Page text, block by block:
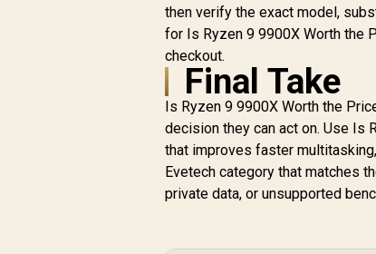
then verify the exact model,
for Is Ryzen 9 9900X Worth the
checkout.
Final Take
Is Ryzen 9 9900X Worth the
decision they can act on. Use Is
that improves faster
Evetech category that matches
private data, or unsupported